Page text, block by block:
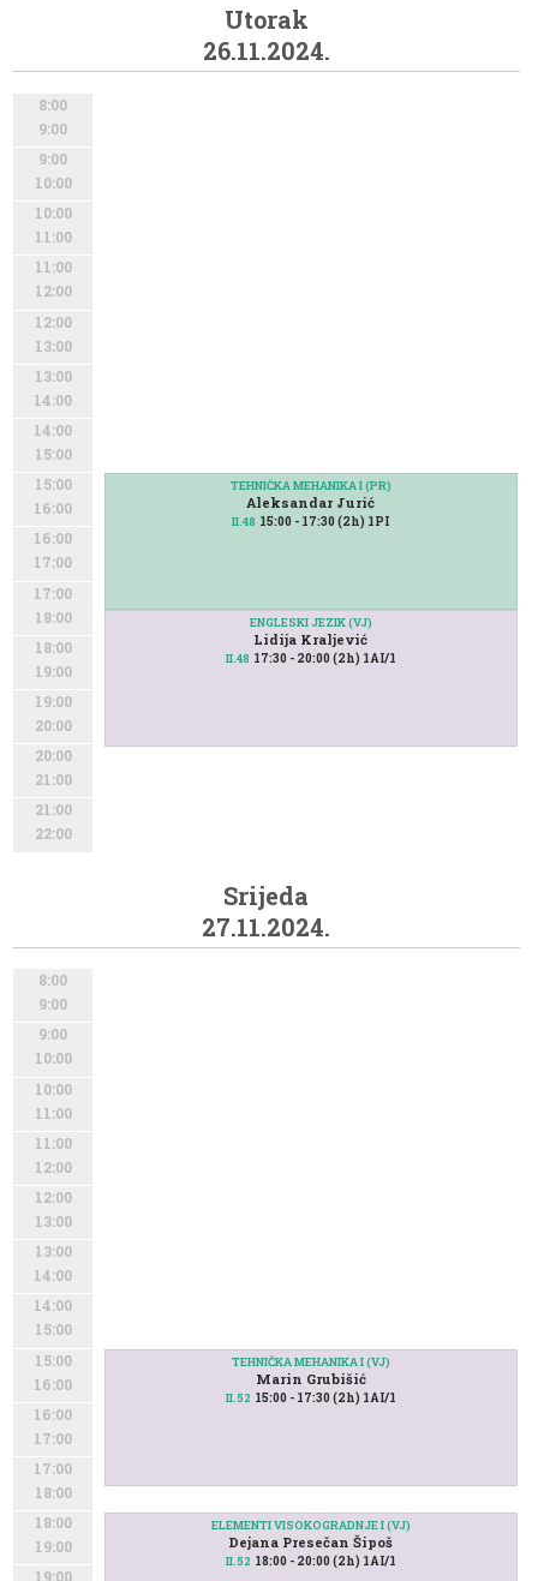
Utorak
26.11.2024.
8:00
9:00
9:00
10:00
10:00
11:00
11:00
12:00
12:00
13:00
13:00
14:00
14:00
15:00
15:00
16:00
16:00
17:00
17:00
18:00
18:00
19:00
19:00
20:00
20:00
21:00
21:00
22:00
TEHNIČKA MEHANIKA I (PR)
Aleksandar Jurić
II.48 15:00 - 17:30 (2h) 1PI
ENGLESKI JEZIK (VJ)
Lidija Kraljević
II.48 17:30 - 20:00 (2h) 1AI/1
Srijeda
27.11.2024.
8:00
9:00
9:00
10:00
10:00
11:00
11:00
12:00
12:00
13:00
13:00
14:00
14:00
15:00
15:00
16:00
16:00
17:00
17:00
18:00
18:00
19:00
19:00
ELEMENTI VISOKOGRADNJE I (VJ)
Dejana Presečan Šipoš
II.52 18:00 - 20:00 (2h) 1AI/1
TEHNIČKA MEHANIKA I (VJ)
Marin Grubišić
II.52 15:00 - 17:30 (2h) 1AI/1